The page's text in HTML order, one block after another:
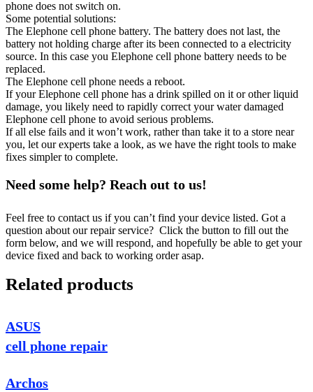
phone does not switch on.
Some potential solutions:
The Elephone cell phone battery. The battery does not last, the
battery not holding charge after its been connected to a electricity
source. In this case you Elephone cell phone battery needs to be
replaced.
The Elephone cell phone needs a reboot.
If your Elephone cell phone has a drink spilled on it or other liquid
damage, you likely need to rapidly correct your water damaged
Elephone cell phone to avoid serious problems.
If all else fails and it won’t work, rather than take it to a store near
you, let our experts take a look, as we have the right tools to make
fixes simpler to complete.
Need some help? Reach out to us!
Feel free to contact us if you can’t find your device listed. Got a
question about our repair service? Click the button to fill out the
form below, and we will respond, and hopefully be able to get your
device fixed and back to working order asap.
Related products
ASUS
cell phone repair
Archos